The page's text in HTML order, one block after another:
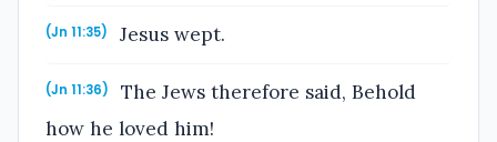
(Jn 11:35) Jesus wept.
(Jn 11:36)
The Jews therefore said, Behold
how he loved him!